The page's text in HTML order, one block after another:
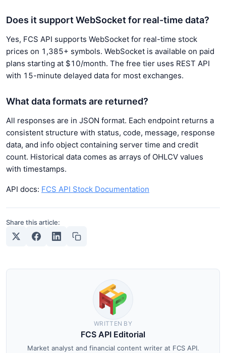
Does it support WebSocket for real-time data?
Yes, FCS API supports WebSocket for real-time stock
prices on 1,385+ symbols. WebSocket is available on paid
plans starting at $10/month. The free tier uses REST API
with 15-minute delayed data for most exchanges.
What data formats are returned?
All responses are in JSON format. Each endpoint returns a
consistent structure with status, code, message, response
data, and info object containing server time and credit
count. Historical data comes as arrays of OHLCV values
with timestamps.
API docs: FCS API Stock Documentation
Share this article:
WRITTEN BY
FCS API Editorial
Market analyst and financial content writer at FCS API.